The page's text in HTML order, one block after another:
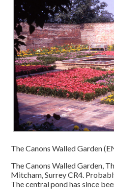
The Canons Walled Garden
The Canons Walled Garden,
Mitcham, Surrey CR4.
The central pond has since